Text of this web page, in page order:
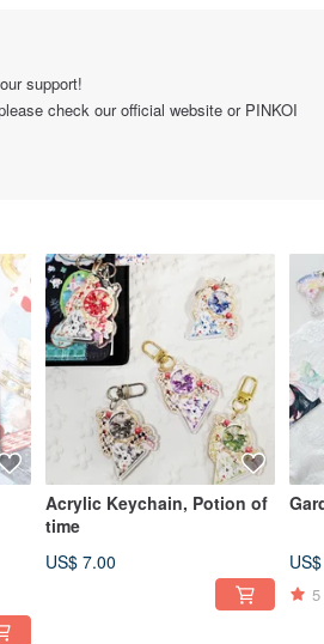
support!
check our official website or PINKOI
Acrylic Keychain, Potion of
time
US$ 7.00
5